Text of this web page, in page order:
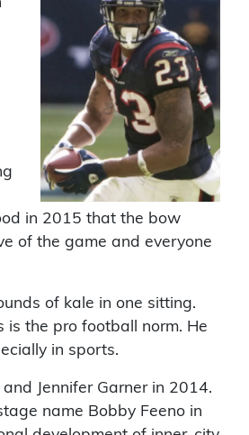
in 2015 that the bow
of the game and everyone
of kale in one sitting.
is the pro football norm. He
in sports.
Jennifer Garner in 2014.
name Bobby Feeno in